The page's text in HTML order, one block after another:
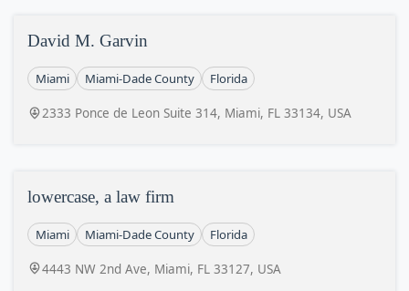
David M. Garvin
Miami Miami-Dade County Florida
2333 Ponce de Leon Suite 314, Miami, FL 33134, USA
lowercase, a law firm
Miami Miami-Dade County Florida
4443 NW 2nd Ave, Miami, FL 33127, USA